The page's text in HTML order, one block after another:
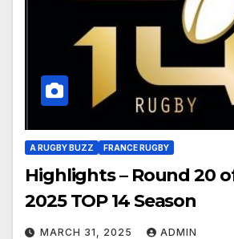
A RUGBY BUZZ FRANCE RUGBY
Highlights – Round 20
2025 TOP 14 Season
MARCH 31, 2025 ADMIN